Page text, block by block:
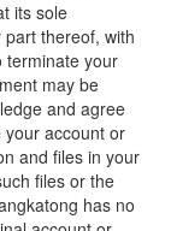
its sole
thereof, with
terminate your
may be
and agree
your account or
and files in your
files or the
has no